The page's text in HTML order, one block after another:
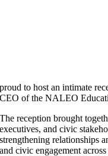
proud to host an intimate
CEO of the NALEO
The reception brought
executives, and civic
strengthening relationships
and civic engagement across